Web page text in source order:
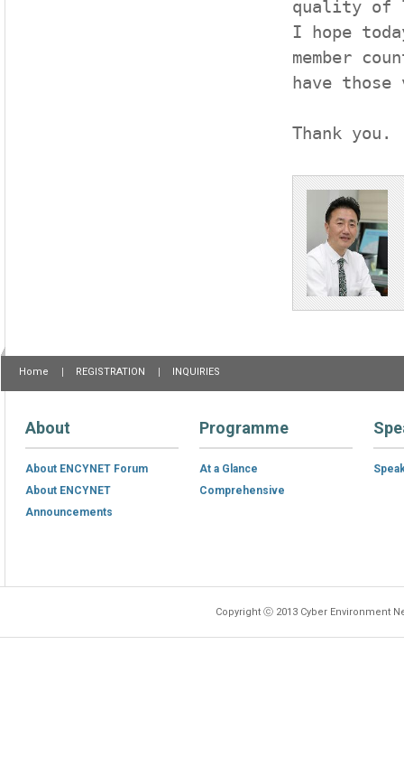
quality of
I hope
member
have
Thank you.
Home REGISTRATION INQUIRIES
About
About ENCYNET Forum
About ENCYNET
Announcements
Programme
At a Glance
Comprehensive
Copyright ⓒ 2013 Cyber Environment